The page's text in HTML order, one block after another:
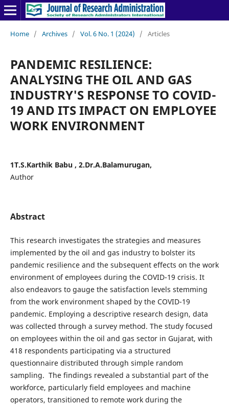
Home / Archives / Vol. 6 No. 1 (2024) / Articles
PANDEMIC RESILIENCE:
ANALYSING THE OIL AND GAS
INDUSTRY'S RESPONSE TO COVID-
19 AND ITS IMPACT ON EMPLOYEE
WORK ENVIRONMENT
1T.S.Karthik Babu , 2.Dr.A.Balamurugan,
Author
Abstract
This research investigates the strategies and measures
implemented by the oil and gas industry to bolster its
pandemic resilience and the subsequent effects on the work
environment of employees during the COVID-19 crisis. It
also endeavors to gauge the satisfaction levels stemming
from the work environment shaped by the COVID-19
pandemic. Employing a descriptive research design, data
was collected through a survey method. The study focused
on employees within the oil and gas sector in Gujarat, with
418 respondents participating via a structured
questionnaire distributed through simple random
sampling. The findings revealed a substantial part of the
workforce, particularly field employees and machine
operators, transitioned to remote work during the